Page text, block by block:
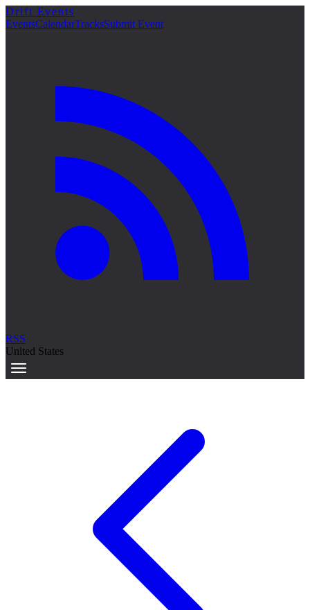
詳細
Drift Events
EventsCalendarTracksSubmit Event
RSS
United States